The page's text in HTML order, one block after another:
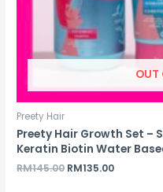
OUT
Preety Hair
Preety Hair Growth Set –
Keratin Biotin Water
RM145.00 Original
RM135.00Current